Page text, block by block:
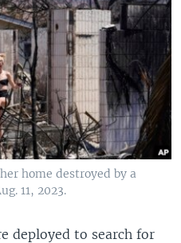
home destroyed by a
11, 2023.
deployed to search for